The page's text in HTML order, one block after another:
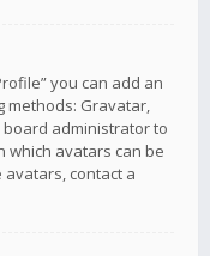
you can add an
methods: Gravatar,
board administrator to
which avatars can be
contact a